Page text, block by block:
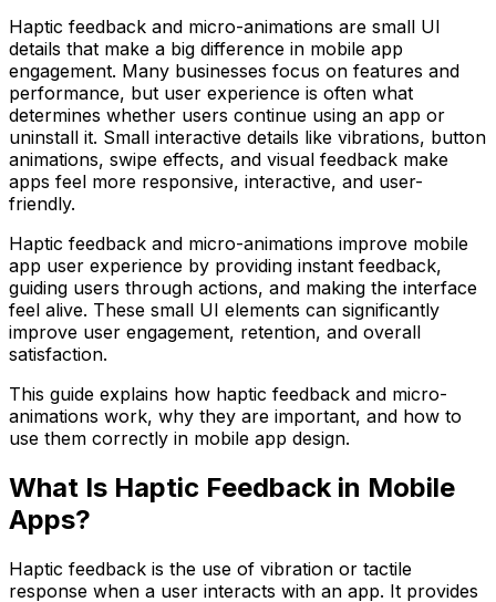
Haptic feedback and micro-animations are small UI
details that make a big difference in mobile app
engagement. Many businesses focus on features and
performance, but user experience is often what
determines whether users continue using an app or
uninstall it. Small interactive details like vibrations, button
animations, swipe effects, and visual feedback make
apps feel more responsive, interactive, and user-
friendly.
Haptic feedback and micro-animations improve mobile
app user experience by providing instant feedback,
guiding users through actions, and making the interface
feel alive. These small UI elements can significantly
improve user engagement, retention, and overall
satisfaction.
This guide explains how haptic feedback and micro-
animations work, why they are important, and how to
use them correctly in mobile app design.
What Is Haptic Feedback in Mobile
Apps?
Haptic feedback is the use of vibration or tactile
response when a user interacts with an app. It provides